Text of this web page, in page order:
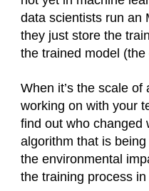
data scientists run an
they just store the
the trained model (the
When it’s the scale of
working on with your
find out who changed
algorithm that is
the environmental
the training process